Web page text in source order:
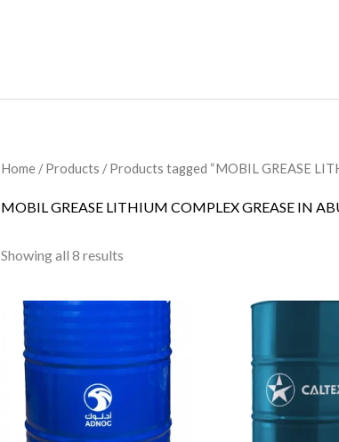
Home /Products / Products tagged “MOBIL GREASE
MOBIL GREASE LITHIUM COMPLEX GREASE IN
Showing all 8 results